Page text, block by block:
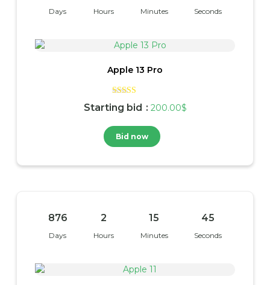
Days Hours Minutes Seconds
Apple 13 Pro
Rated
4.00
Starting bid : 200.00$
Bid now
876
Days
2
Hours
15
Minutes
45
Seconds